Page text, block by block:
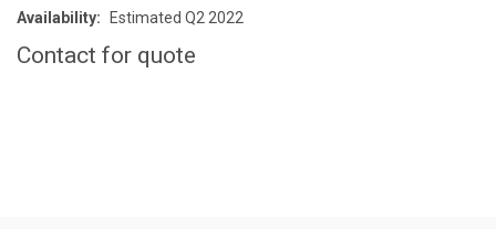
Availability:
Estimated Q2 2022
Contact for quote